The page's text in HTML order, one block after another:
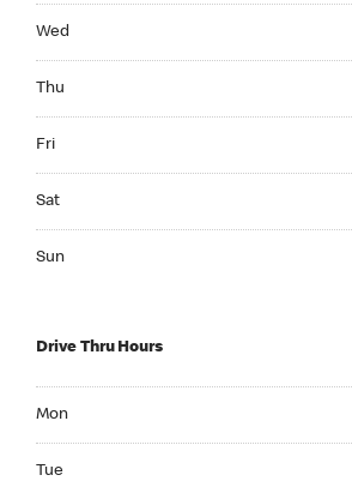
Wed
Thu
Fri
Sat
Sun
Drive Thru Hours
Mon
Tue